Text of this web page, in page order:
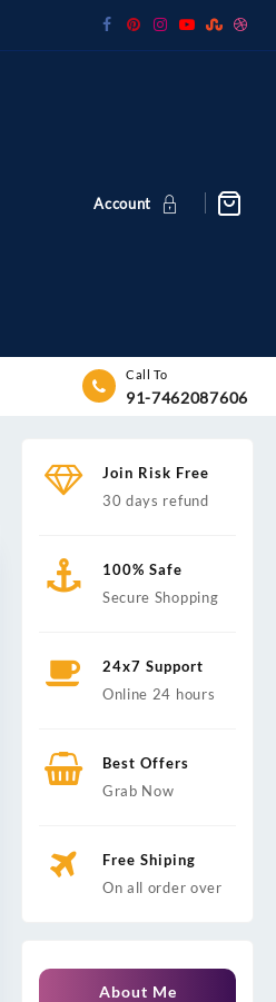
Account
Call To
91-7462087606
Join Risk Free
30 days refund
100% Safe
Secure Shopping
24x7 Support
Online 24 hours
Best Offers
Grab Now
Free Shiping
On all order over
About Me